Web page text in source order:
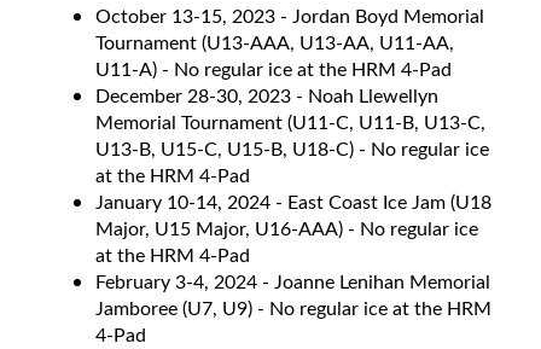
October 13-15, 2023 - Jordan Boyd Memorial
Tournament (U13-AAA, U13-AA, U11-AA,
U11-A) - No regular ice at the HRM 4-Pad
December 28-30, 2023 - Noah Llewellyn
Memorial Tournament (U11-C, U11-B, U13-C,
U13-B, U15-C, U15-B, U18-C) - No regular ice
at the HRM 4-Pad
January 10-14, 2024 - East Coast Ice Jam (U18
Major, U15 Major, U16-AAA) - No regular ice
at the HRM 4-Pad
February 3-4, 2024 - Joanne Lenihan Memorial
Jamboree (U7, U9) - No regular ice at the HRM
4-Pad